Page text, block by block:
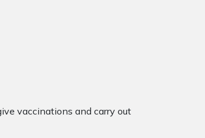
vaccinations and carry out